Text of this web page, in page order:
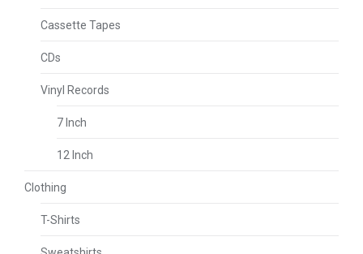
Cassette Tapes
CDs
Vinyl Records
7 Inch
12 Inch
Clothing
T-Shirts